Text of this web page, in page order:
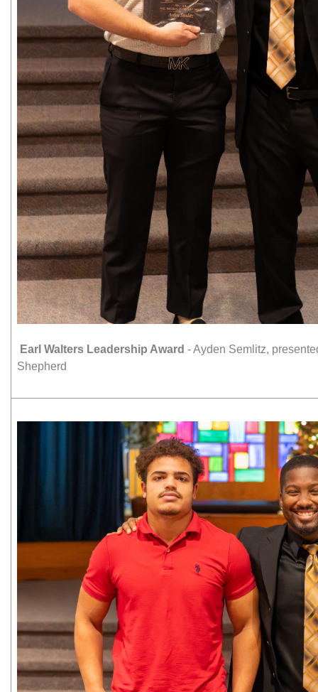
Earl Walters Leadership Award - Ayden Semlitz,
Shepherd